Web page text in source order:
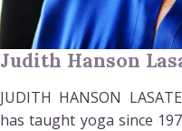
Judith Hanson
JUDITH HANSON
has taught yoga since